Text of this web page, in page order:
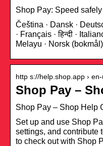
Shop Pay: Speed
Čeština · Dansk ·
· Français · हिन्दी ·
Melayu · Norsk
http s://help.shop.app ›
Shop Pay –
Shop Pay – Shop Help
Set up and use Shop
settings, and
to check out with Shop